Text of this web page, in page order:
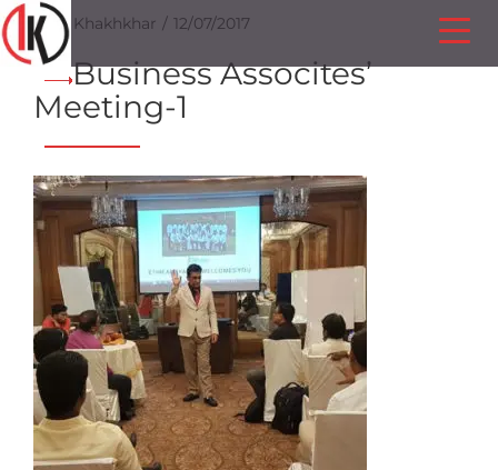
Ilesh Khakhkhar 12/07/2017
Business Assocites’
Meeting-1